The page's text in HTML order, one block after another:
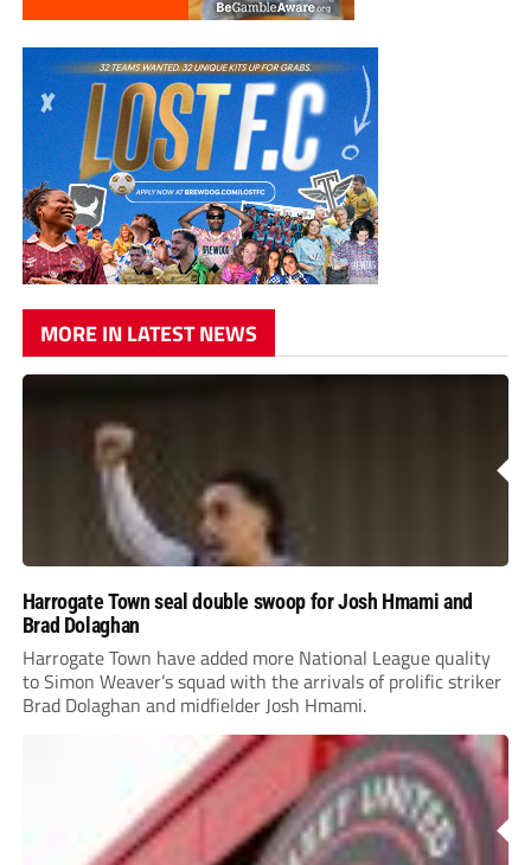
MORE IN LATEST NEWS
Harrogate Town seal double swoop for Josh Hmami and
Brad Dolaghan
Harrogate Town have added more National League quality
to Simon Weaver’s squad with the arrivals of prolific striker
Brad Dolaghan and midfielder Josh Hmami.